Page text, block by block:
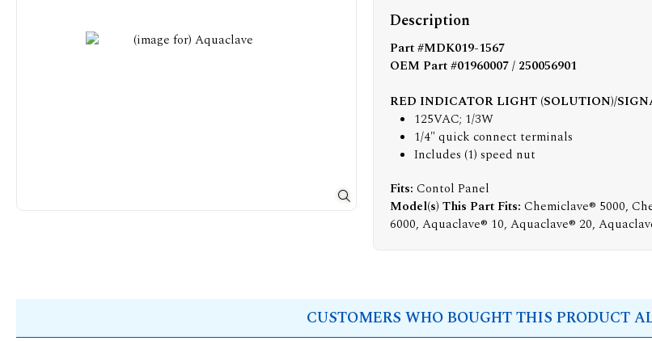
Description
Part #MDK019-1567
OEM Part #01960007 / 250056901
RED INDICATOR LIGHT (SOLUTION)/
125VAC; 1/3W
1/4" quick connect terminals
Includes (1) speed nut
Fits:Contol Panel
Model(s) This Part Fits:Chemiclave® 5000,
6000, Aquaclave® 10, Aquaclave® 20,
CUSTOMERS WHO BOUGHT THIS PRODUCT